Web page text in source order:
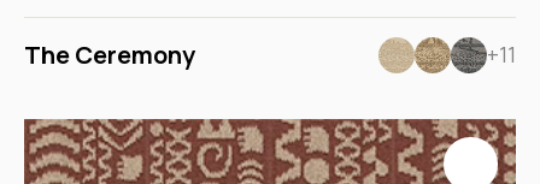
The Ceremony +11